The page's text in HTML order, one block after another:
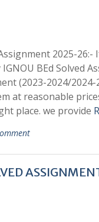
2025-
BEd Solved
(2023-2024/
at reasonable
place. we provide